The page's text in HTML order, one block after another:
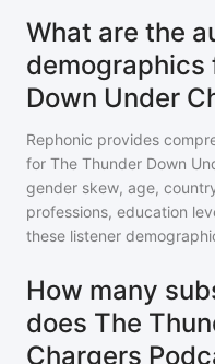
What are the
demographics
Down Under
Rephonic provides
for The Thunder Down
gender skew, age,
professions, education
these listener
How many
does The
Chargers